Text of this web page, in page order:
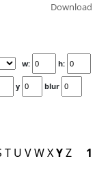
Download
w: h:
y blur
T U VWXYZ 1